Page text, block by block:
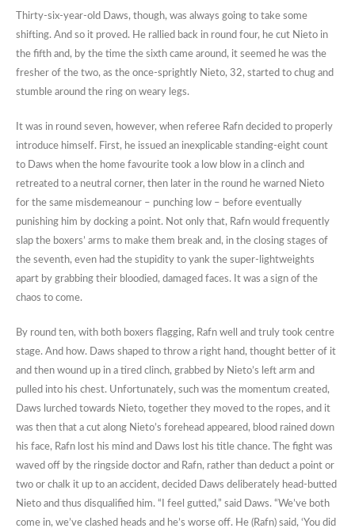
Thirty-six-year-old Daws, though, was always going to take some
shifting. And so it proved. He rallied back in round four, he cut Nieto in
the fifth and, by the time the sixth came around, it seemed he was the
fresher of the two, as the once-sprightly Nieto, 32, started to chug and
stumble around the ring on weary legs.
It was in round seven, however, when referee Rafn decided to properly
introduce himself. First, he issued an inexplicable standing-eight count
to Daws when the home favourite took a low blow in a clinch and
retreated to a neutral corner, then later in the round he warned Nieto
for the same misdemeanour – punching low – before eventually
punishing him by docking a point. Not only that, Rafn would frequently
slap the boxers’ arms to make them break and, in the closing stages of
the seventh, even had the stupidity to yank the super-lightweights
apart by grabbing their bloodied, damaged faces. It was a sign of the
chaos to come.
By round ten, with both boxers flagging, Rafn well and truly took centre
stage. And how. Daws shaped to throw a right hand, thought better of it
and then wound up in a tired clinch, grabbed by Nieto’s left arm and
pulled into his chest. Unfortunately, such was the momentum created,
Daws lurched towards Nieto, together they moved to the ropes, and it
was then that a cut along Nieto’s forehead appeared, blood rained down
his face, Rafn lost his mind and Daws lost his title chance. The fight was
waved off by the ringside doctor and Rafn, rather than deduct a point or
two or chalk it up to an accident, decided Daws deliberately head-butted
Nieto and thus disqualified him. “I feel gutted,” said Daws. “We’ve both
come in, we’ve clashed heads and he’s worse off. He (Rafn) said, ‘You did